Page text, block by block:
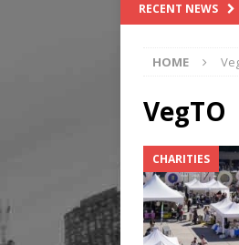
RECENT NEWS
HOME
VegTO
CHARITIES